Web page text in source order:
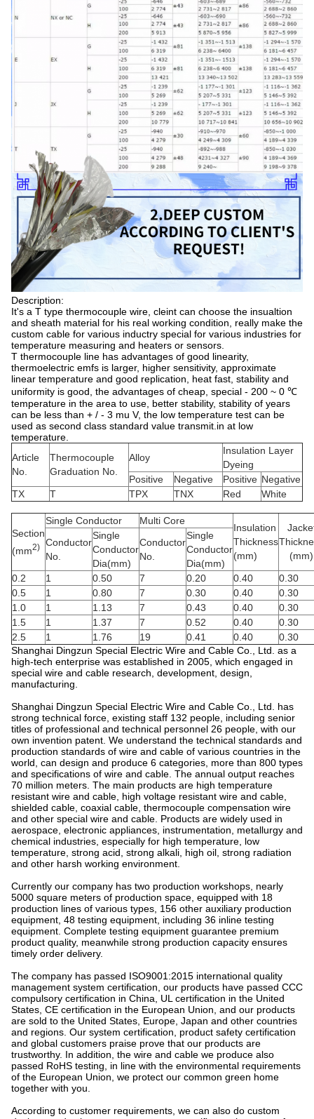
Description:
It's a T type thermocouple wire, cleint can choose the insualtion
and sheath material for his real working condition, really make the
custom cable for various inductry special for various industries for
temperature measuring and heaters or sensors.
T thermocouple line has advantages of good linearity,
thermoelectric emfs is larger, higher sensitivity, approximate
linear temperature and good replication, heat fast, stability and
uniformity is good, the advantages of cheap, special - 200 ~ 0 ℃
temperature in the area to use, better stability, stability of years
can be less than + / - 3 mu V, the low temperature test can be
used as second class standard value transmit.in at low
temperature.
Article
No.
Thermocouple
Graduation No.
Alloy
Insulation Layer
Dyeing
Positive
Negative Positive Negative
TX
T TPX TNX Red White
Section
(mm2)
Single Conductor Multi Core
Insulation
Thickness
(mm)
(mm)
Conductor
No.
Single
Conductor
Dia(mm)
Conductor
No.
Single
Conductor
Dia(mm)
0.2
1 0.50 7 0.20 0.40
0.30
0.5
1 0.80 7 0.30 0.40
0.30
1.0
1 1.13 7 0.43 0.40
0.30
1.5
1 1.37 7 0.52 0.40
0.30
2.5
1 1.76 19 0.41 0.40
0.30
Shanghai Dingzun Special Electric Wire and Cable Co., Ltd. as a
high-tech enterprise was established in 2005, which engaged in
special wire and cable research, development, design,
manufacturing.